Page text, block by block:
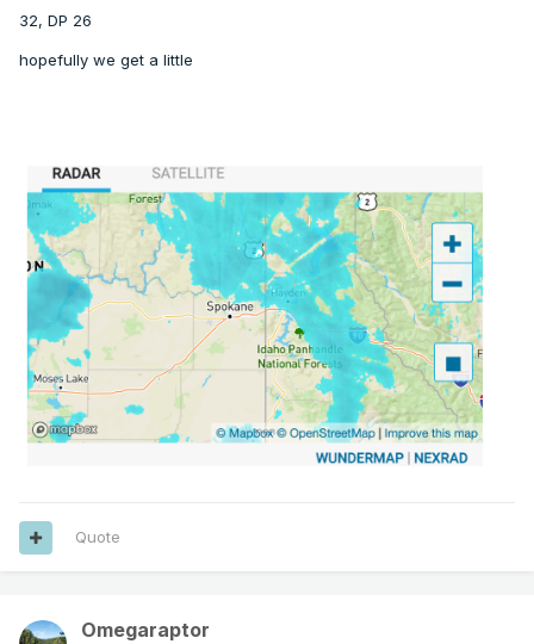
32, DP 26
hopefully we get a little
Quote
Omegaraptor